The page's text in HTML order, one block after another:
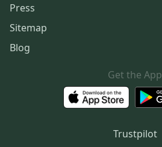
Press
Sitemap
Blog
Get the App
Trustpilot